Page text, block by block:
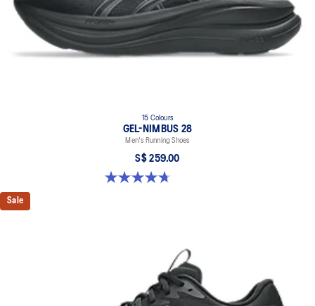
15 Colours
GEL-NIMBUS 28
Men's Running Shoes
S$ 259.00
4.7 out of 5 stars. 283 reviews
Sale